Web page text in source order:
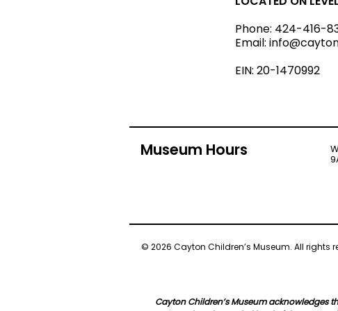
Phone: 424-416-
Email:
EIN: 20-1470992
Museum Hours
© 2026 Cayton Children’s Museum. All rights
Cayton Children’s Museum acknowledges